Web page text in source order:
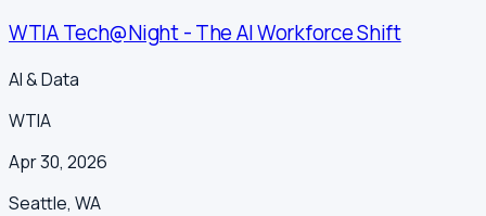
WTIA Tech@Night - The AI Workforce Shift
AI & Data
WTIA
Apr 30, 2026
Seattle, WA